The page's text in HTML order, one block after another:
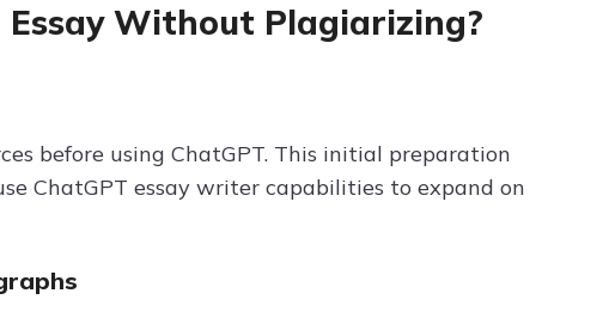
Without Plagiarizing?
before using ChatGPT. This initial preparation
ChatGPT essay writer capabilities to expand on